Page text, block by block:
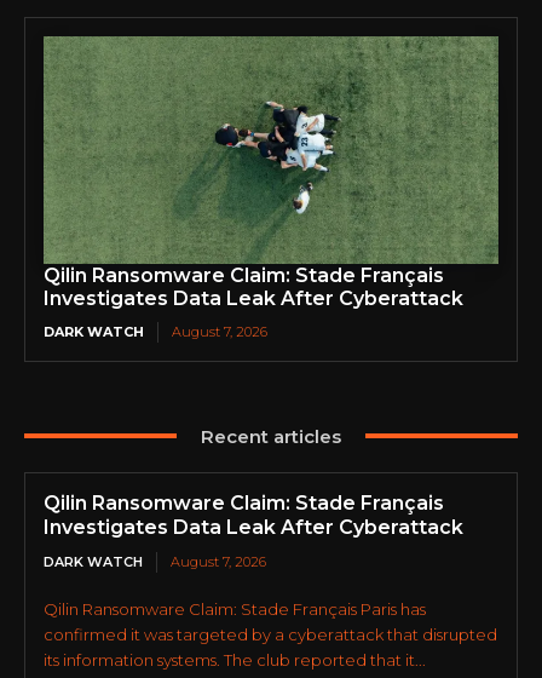
Qilin Ransomware Claim: Stade Français
Investigates Data Leak After Cyberattack
DARK WATCH August 7, 2026
Recent articles
Qilin Ransomware Claim: Stade Français
Investigates Data Leak After Cyberattack
DARK WATCH August 7, 2026
Qilin Ransomware Claim: Stade Français Paris has
confirmed it was targeted by a cyberattack that disrupted
its information systems. The club reported that it...